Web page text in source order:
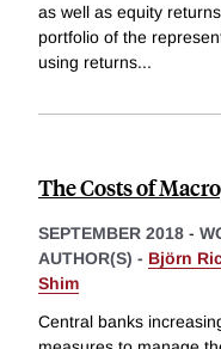
as well as equity
portfolio of the
using returns...
The Costs of
SEPTEMBER 2018 -
AUTHOR(S) - Björn
Shim
Central banks